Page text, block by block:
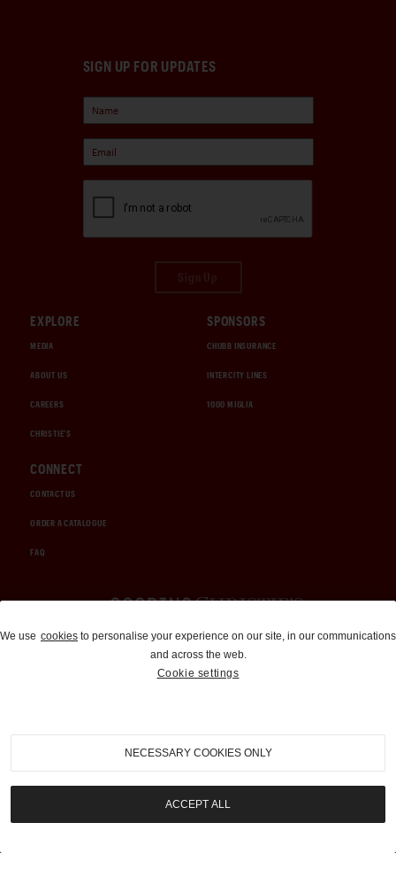
SIGN UP FOR UPDATES
EXPLORE
MEDIA
ABOUT US
CAREERS
CHRISTIE'S
SPONSORS
CHUBB INSURANCE
INTERCITY LINES
1000 MIGLIA
CONNECT
CONTACT US
ORDER A CATALOGUE
FAQ
Auctions and Brokerage
310-899-1960
info@goodingco.com
We use cookies to personalise your experience on our site, in our communications
and across the web.
Cookie settings
NECESSARY COOKIES ONLY
ACCEPT ALL